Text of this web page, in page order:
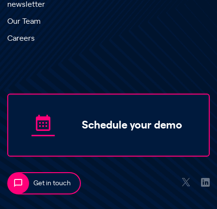
newsletter
Our Team
Careers
Schedule your demo
Get in touch